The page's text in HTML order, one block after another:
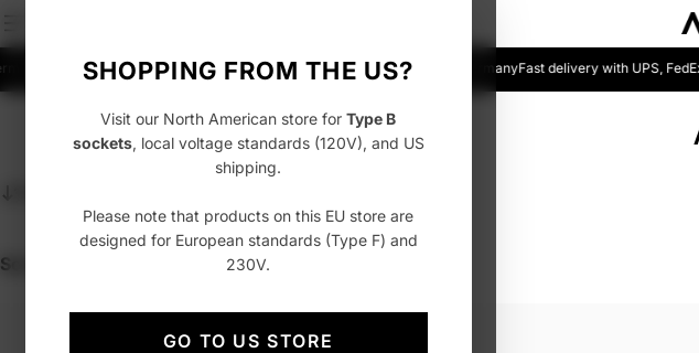
SHOPPING FROM THE US?
Visit our North American store for Type B
sockets, local voltage standards (120V), and US
shipping.
Please note that products on this EU store are
designed for European standards (Type F) and
230V.
GO TO US STORE
Fast delivery with UPS, FedEx or DHLFree shipping over 99 EUR to GermanyFast delivery with UPS, FedEx
Sorry, there are no products by this search query.